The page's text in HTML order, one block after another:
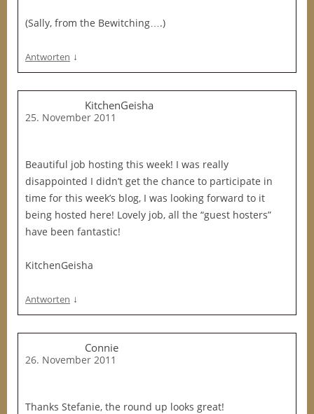
(Sally, from the Bewitching….)
Antworten ↓
KitchenGeisha
25. November 2011
Beautiful job hosting this week! I was really
disappointed I didn’t get the chance to participate in
time for this week’s blog, I was looking forward to it
being hosted here! Lovely job, all the “guest hosters”
have been fantastic!
KitchenGeisha
Antworten ↓
Connie
26. November 2011
Thanks Stefanie, the round up looks great!